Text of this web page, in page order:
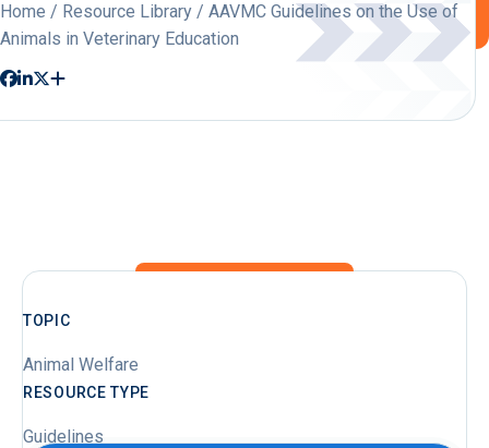
Home / Resource Library / AAVMC Guidelines on the Use of
Animals in Veterinary Education
TOPIC
Animal Welfare
RESOURCE TYPE
Guidelines